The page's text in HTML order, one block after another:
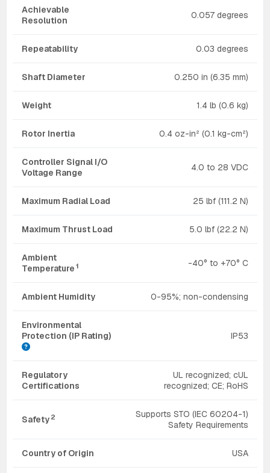
Achievable
Resolution
0.057 degrees
Repeatability 0.03 degrees
Shaft Diameter 0.250 in (6.35 mm)
Weight 1.4 lb (0.6 kg)
Rotor Inertia 0.4 oz-in² (0.1 kg-cm²)
Controller Signal I/O
Voltage Range
4.0 to 28 VDC
Maximum Radial Load 25 lbf (111.2 N)
Maximum Thrust Load 5.0 lbf (22.2 N)
Ambient
Temperature 1 -40° to +70° C
Ambient Humidity 0-95%; non-condensing
Environmental
Protection (IP Rating)
IP53
Regulatory
Certifications
UL recognized; cUL
recognized; CE; RoHS
Safety 2
Supports STO (IEC 60204-1)
Safety Requirements
Country of Origin USA